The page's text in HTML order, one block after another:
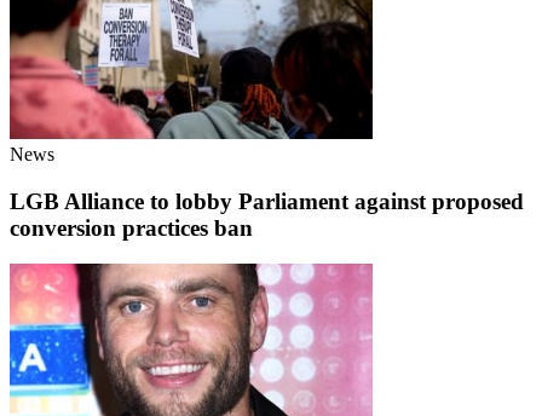
News
LGB Alliance to lobby Parliament against proposed
conversion practices ban